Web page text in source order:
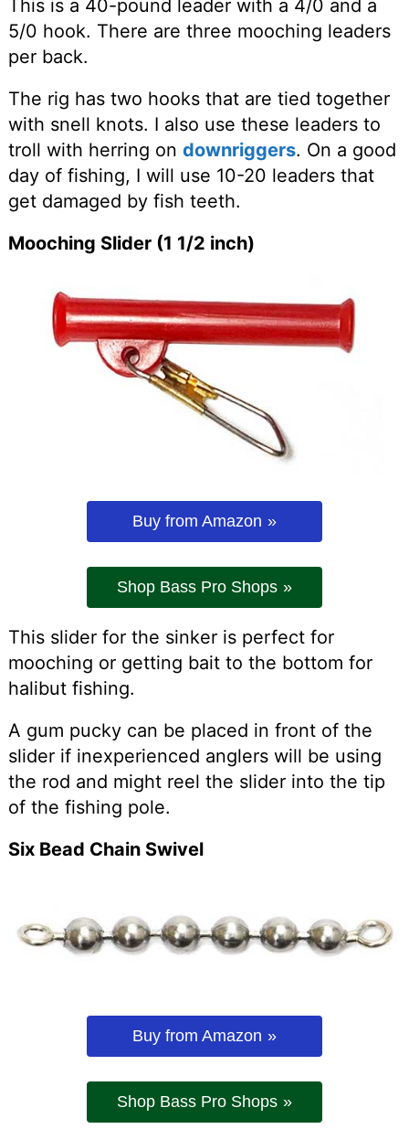
This is a 40-pound leader with a 4/0 and a
5/0 hook. There are three mooching leaders
per back.
The rig has two hooks that are tied together
with snell knots. I also use these leaders to
troll with herring on downriggers. On a good
day of fishing, I will use 10-20 leaders that
get damaged by fish teeth.
Mooching Slider (1 1/2 inch)
Buy from Amazon
Shop Bass Pro Shops
This slider for the sinker is perfect for
mooching or getting bait to the bottom for
halibut fishing.
A gum pucky can be placed in front of the
slider if inexperienced anglers will be using
the rod and might reel the slider into the tip
of the fishing pole.
Six Bead Chain Swivel
Buy from Amazon
Shop Bass Pro Shops